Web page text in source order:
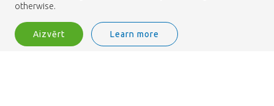
Heemskerk Flowers is a trading name of BGH A.Heemskerk AZN b.v.
otherwise.
Aizvērt Learn more